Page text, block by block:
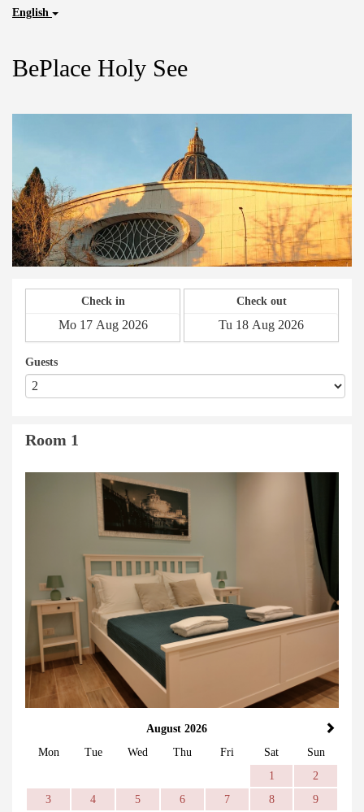
English
BePlace Holy See
Check in Check out
Guests
Room 1
August 2026
Mon
Tue Wed Thu Fri Sat
Sun
1
2
3
4 5 6 7 8
9